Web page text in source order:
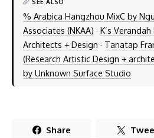
SEE ALSO
% Arabica Hangzhou MixC by
Associates (NKAA) · K’s
Architects + Design · Tanatap
(Research Artistic Design +
by Unknown Surface Studio
Share